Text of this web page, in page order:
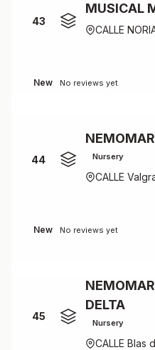
43
MUSICAL
CALLE
New No reviews yet
44 Nursery
CALLE
New No reviews yet
45
DELTA
Nursery
CALLE Blas